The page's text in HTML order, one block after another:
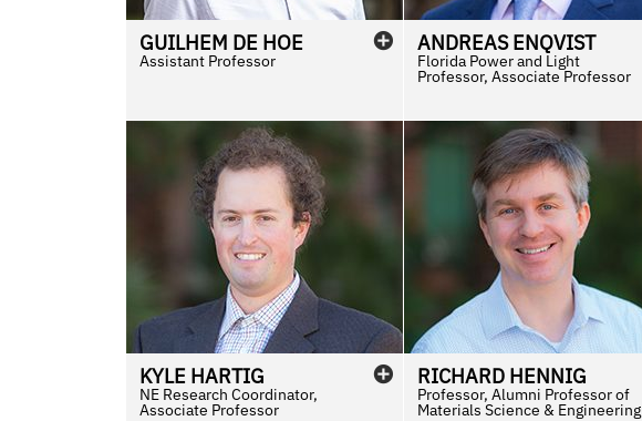
GUILHEM DE HOE
Assistant Professor
ANDREAS ENQVIST
Florida Power and Light
Professor, Associate Professor
KYLE HARTIG
NE Research Coordinator,
Associate Professor
RICHARD HENNIG
Professor, Alumni Professor of
Materials Science & Engineering